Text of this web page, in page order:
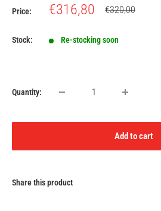
Price:
Sale
€316,80
Regular
€320,00
Stock: Re-stocking soon
Quantity:
Add to cart
Share this product